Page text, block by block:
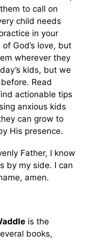
to call on
child needs
in your
God’s love, but
wherever they
kids, but we
Read
actionable tips
anxious kids
can grow to
His presence.
Father, I know
by my side. I can
amen.
is the
books,